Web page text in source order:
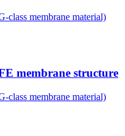
class membrane material)
membrane structure
class membrane material)